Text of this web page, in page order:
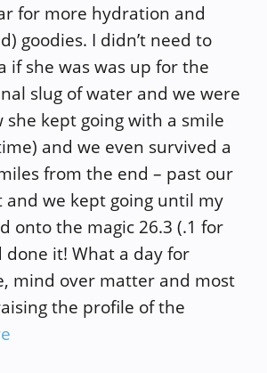
for more hydration and
goodies. I didn’t need to
if she was was up for the
slug of water and we were
she kept going with a smile
and we even survived a
from the end – past our
we kept going until my
onto the magic 26.3 (.1 for
done it! What a day for
mind over matter and most
the profile of the